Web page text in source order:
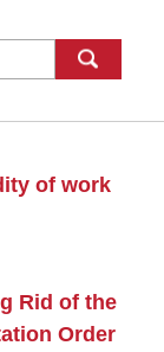
of work
Rid of the
Order